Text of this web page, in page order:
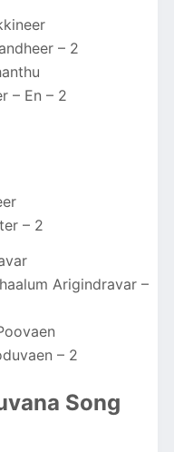
– 2
– En – 2
– 2
Arigindravar –
– 2
Song